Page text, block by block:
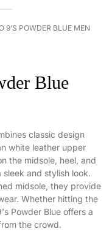
9’S POWDER BLUE MEN
Blue
classic design
white leather upper
the midsole, heel, and
and stylish look.
midsole, they provide
Whether hitting the
Powder Blue offers a
the crowd.